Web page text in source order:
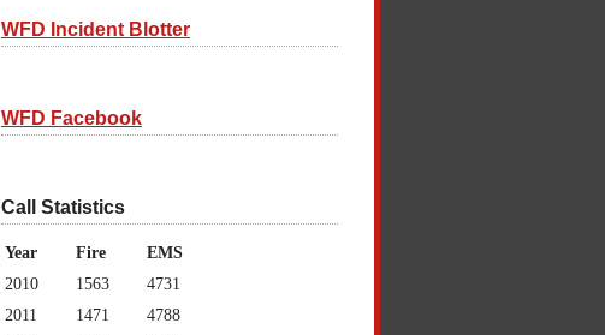
WFD Incident Blotter
WFD Facebook
Call Statistics
Year Fire
EMS
2010
1563
4731
2011
1471
4788